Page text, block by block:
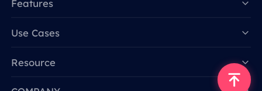
Features
Use Cases
Resource